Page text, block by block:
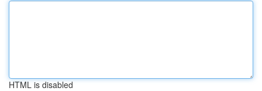
HTML is disabled